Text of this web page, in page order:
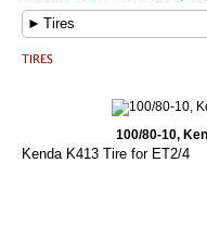
► Tires
100/80-10,
Kenda K413 Tire for ET2/4